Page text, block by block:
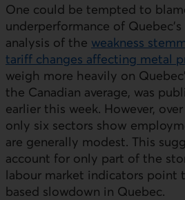
One could be tempted to
underperformance of
analysis of the weakness
tariff changes affecting metal
External link.
weigh more heavily on
the Canadian average, was
earlier this week. However,
only six sectors show
are generally modest. This
account for only part of the
labour market indicators point
based slowdown in Quebec.